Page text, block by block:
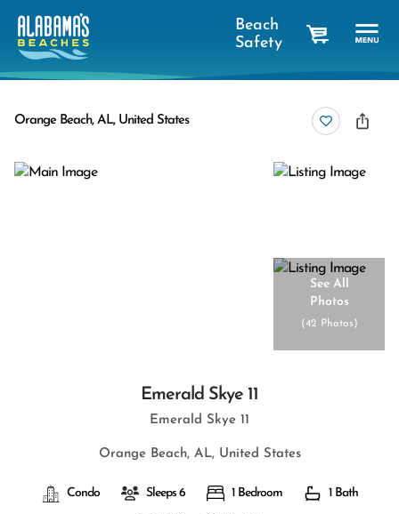
Beach
Safety
Orange Beach, AL, United States
See All
Photos
(42 Photos)
Emerald Skye 11
Emerald Skye 11
Orange Beach, AL, United States
Condo Sleeps 6 1 Bedroom 1 Bath